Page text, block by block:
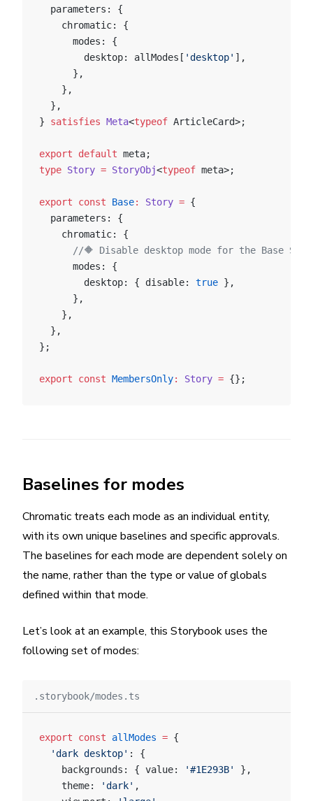
  parameters: {
    chromatic: {
      modes: {
        desktop: allModes[
'desktop' ],
      },
    },
  },
} satisfies Meta<typeof ArticleCard>;
export default meta;
type Story = StoryObj<typeof meta>;
export const Base: Story = {
  parameters: {
    chromatic: {
//🔶 Disable desktop mode for the Base
      modes: {
        desktop: { disable:
true },
      },
    },
  },
};
export const MembersOnly: Story = {};
Baselines for modes
Chromatic treats each mode as an individual entity,
with its own unique baselines and specific approvals.
The baselines for each mode are dependent solely on
the name, rather than the type or value of globals
defined within that mode.
Let’s look at an example, this Storybook uses the
following set of modes:
.storybook/modes.ts
export const allModes = {
  'dark desktop'
: {
    backgrounds: { value:
'#1E293B'
},
    theme:
'dark' ,